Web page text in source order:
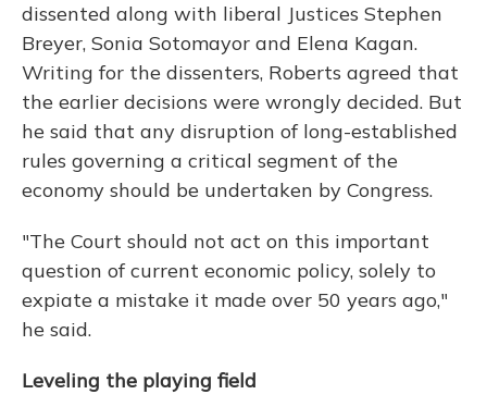
dissented along with liberal Justices Stephen
Breyer, Sonia Sotomayor and Elena Kagan.
Writing for the dissenters, Roberts agreed that
the earlier decisions were wrongly decided. But
he said that any disruption of long-established
rules governing a critical segment of the
economy should be undertaken by Congress.
"The Court should not act on this important
question of current economic policy, solely to
expiate a mistake it made over 50 years ago,"
he said.
Leveling the playing field